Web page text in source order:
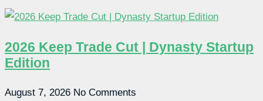
2026 Keep Trade Cut | Dynasty Startup
Edition
August 7, 2026 No Comments